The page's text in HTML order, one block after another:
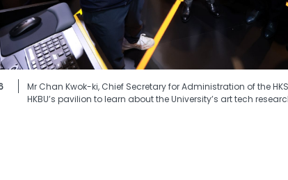
Mr Chan Kwok-ki, Chief Secretary for Administration of the
HKBU’s pavilion to learn about the University’s art tech